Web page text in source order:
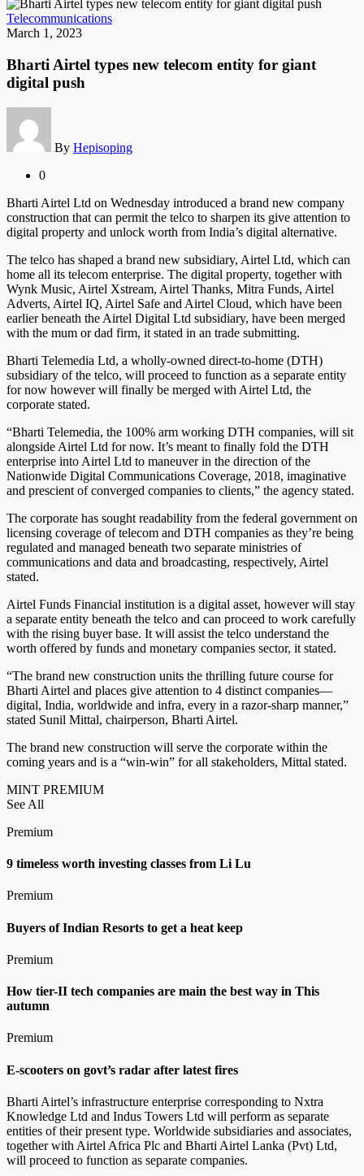
Telecommunications
March 1, 2023
Bharti Airtel types new telecom entity for giant
digital push
By Hepisoping
0
Bharti Airtel Ltd on Wednesday introduced a brand new company
construction that can permit the telco to sharpen its give attention to
digital property and unlock worth from India’s digital alternative.
The telco has shaped a brand new subsidiary, Airtel Ltd, which can
home all its telecom enterprise. The digital property, together with
Wynk Music, Airtel Xstream, Airtel Thanks, Mitra Funds, Airtel
Adverts, Airtel IQ, Airtel Safe and Airtel Cloud, which have been
earlier beneath the Airtel Digital Ltd subsidiary, have been merged
with the mum or dad firm, it stated in an trade submitting.
Bharti Telemedia Ltd, a wholly-owned direct-to-home (DTH)
subsidiary of the telco, will proceed to function as a separate entity
for now however will finally be merged with Airtel Ltd, the
corporate stated.
“Bharti Telemedia, the 100% arm working DTH companies, will sit
alongside Airtel Ltd for now. It’s meant to finally fold the DTH
enterprise into Airtel Ltd to maneuver in the direction of the
Nationwide Digital Communications Coverage, 2018, imaginative
and prescient of converged companies to clients,” the agency stated.
The corporate has sought readability from the federal government on
licensing coverage of telecom and DTH companies as they’re being
regulated and managed beneath two separate ministries of
communications and data and broadcasting, respectively, Airtel
stated.
Airtel Funds Financial institution is a digital asset, however will stay
a separate entity beneath the telco and can proceed to work carefully
with the rising buyer base. It will assist the telco understand the
worth offered by funds and monetary companies sector, it stated.
“The brand new construction units the thrilling future course for
Bharti Airtel and places give attention to 4 distinct companies—
digital, India, worldwide and infra, every in a razor-sharp manner,”
stated Sunil Mittal, chairperson, Bharti Airtel.
The brand new construction will serve the corporate within the
coming years and is a “win-win” for all stakeholders, Mittal stated.
MINT PREMIUM
See All
Premium
9 timeless worth investing classes from Li Lu
Premium
Buyers of Indian Resorts to get a heat keep
Premium
How tier-II tech companies are main the best way in This
autumn
Premium
E-scooters on govt’s radar after latest fires
Bharti Airtel’s infrastructure enterprise corresponding to Nxtra
Knowledge Ltd and Indus Towers Ltd will perform as separate
entities of their present type. Worldwide subsidiaries and associates,
together with Airtel Africa Plc and Bharti Airtel Lanka (Pvt) Ltd,
will proceed to function as separate companies.